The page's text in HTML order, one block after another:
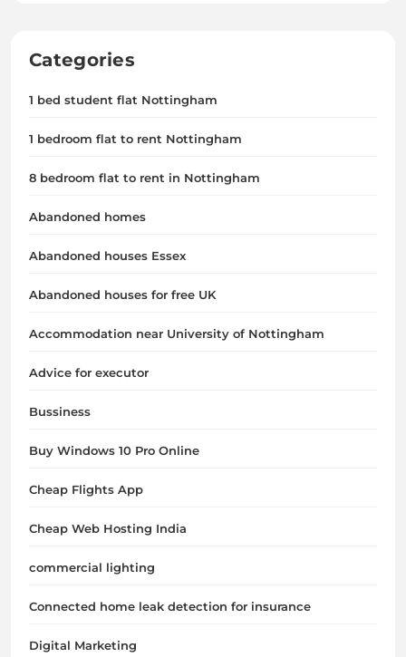
Categories
1 bed student flat Nottingham
1 bedroom flat to rent Nottingham
8 bedroom flat to rent in Nottingham
Abandoned homes
Abandoned houses Essex
Abandoned houses for free UK
Accommodation near University of Nottingham
Advice for executor
Bussiness
Buy Windows 10 Pro Online
Cheap Flights App
Cheap Web Hosting India
commercial lighting
Connected home leak detection for insurance
Digital Marketing